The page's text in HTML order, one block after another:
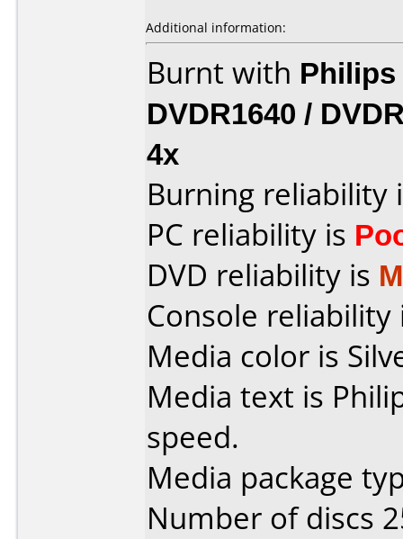
Additional information:
Burnt with Philips
DVDR1640 /
4x
Burning reliability
PC reliability is
DVD reliability is
Console
Media color is
Media text is
speed.
Media package
Number of discs